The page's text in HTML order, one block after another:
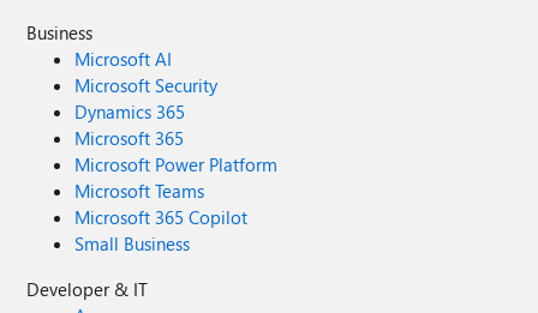
Business
Microsoft AI
Microsoft Security
Dynamics 365
Microsoft 365
Microsoft Power Platform
Microsoft Teams
Microsoft 365 Copilot
Small Business
Developer & IT